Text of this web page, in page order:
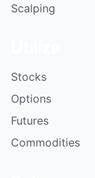
Scalping
Stocks
Options
Futures
Commodities